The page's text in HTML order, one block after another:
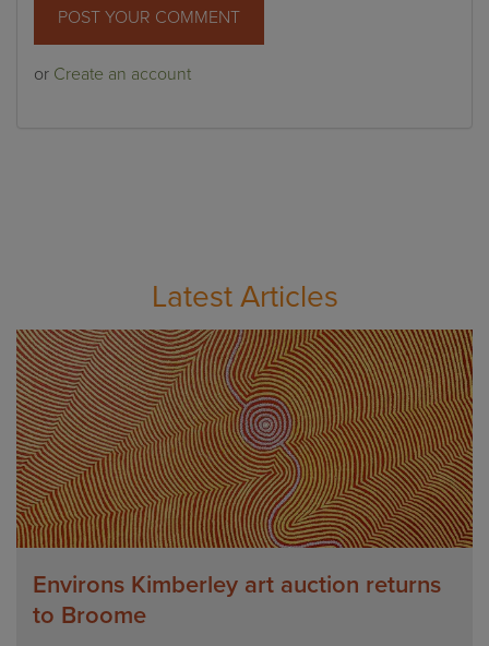
or Create an account
Latest Articles
Environs Kimberley art auction returns
to Broome